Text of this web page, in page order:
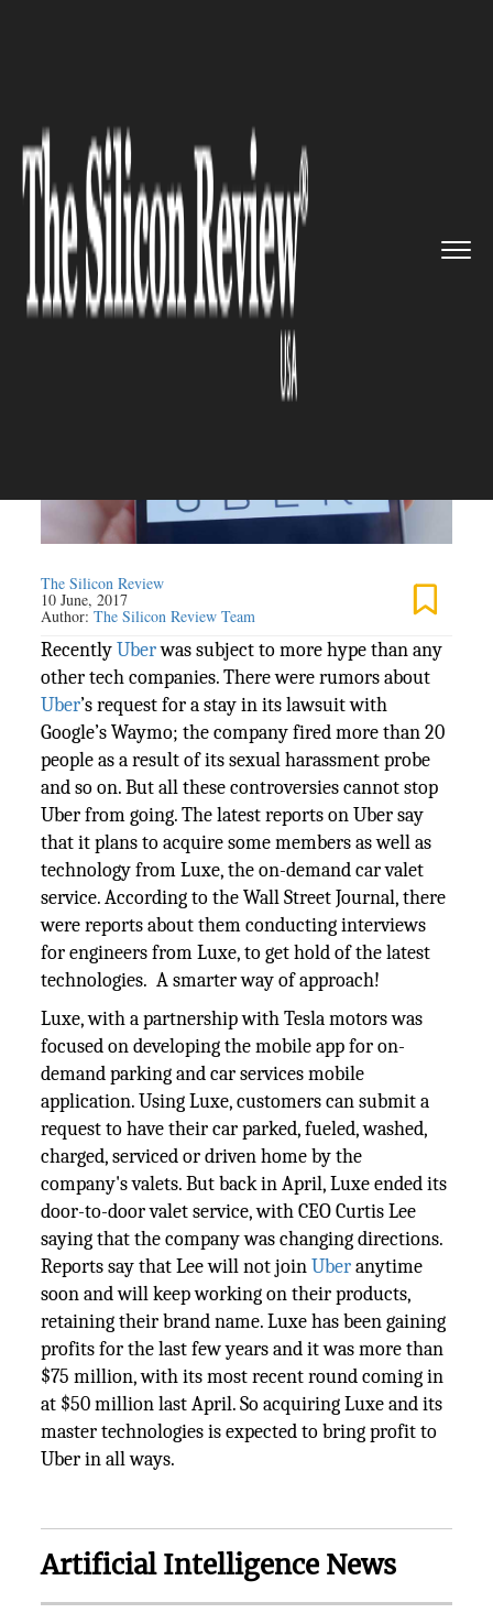
Controversies can never stop U...
IT SERVICE
Controversies can never stop
Uber from going
The Silicon Review
10 June, 2017
Author:The Silicon Review Team
RecentlyUberwas subject to more hype than any
other tech companies. There were rumors about
Uber’s request for a stay in its lawsuit with
Google’s Waymo; the company fired more than 20
people as a result of its sexual harassment probe
and so on. But all these controversies cannot stop
Uber from going. The latest reports on Uber say
that it plans to acquire some members as well as
technology from Luxe, the on-demand car valet
service. According to the Wall Street Journal, there
were reports about them conducting interviews
for engineers from Luxe, to get hold of the latest
technologies. A smarter way of approach!
Luxe, with a partnership with Tesla motors was
focused on developing the mobile app for on-
demand parking and car services mobile
application. Using Luxe, customers can submit a
request to have their car parked, fueled, washed,
charged, serviced or driven home by the
company's valets. But back in April, Luxe ended its
door-to-door valet service, with CEO Curtis Lee
saying that the company was changing directions.
Reports say that Lee will not joinUberanytime
soon and will keep working on their products,
retaining their brand name. Luxe has been gaining
profits for the last few years and it was more than
$75 million, with its most recent round coming in
at $50 million last April. So acquiring Luxe and its
master technologies is expected to bring profit to
Uber in all ways.
Artificial Intelligence News